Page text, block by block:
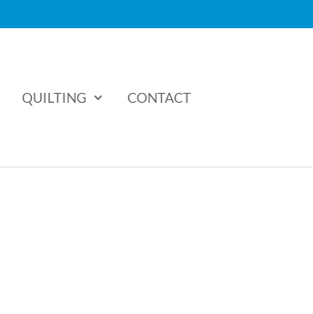
QUILTING CONTACT